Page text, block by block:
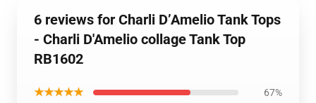
6 reviews for Charli D’Amelio Tank Tops
- Charli D'Amelio collage Tank Top
RB1602
★★★★★ 67%